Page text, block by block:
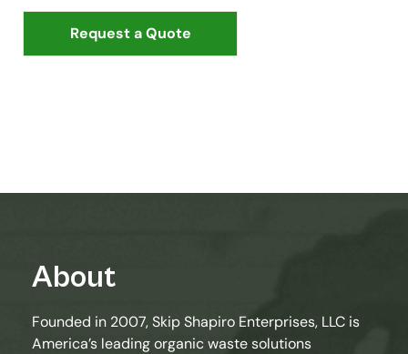
About
Founded in 2007, Skip Shapiro Enterprises, LLC is
America’s leading organic waste solutions